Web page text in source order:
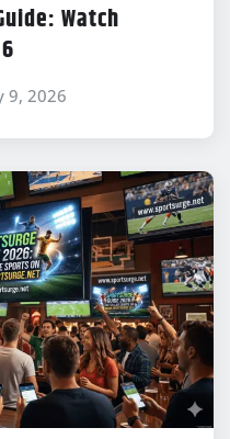
Watch
9, 2026